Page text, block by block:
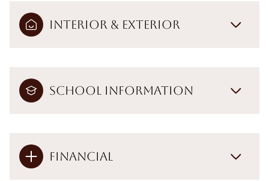
Interior & Exterior
School Information
Financial